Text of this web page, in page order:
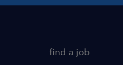
find a job